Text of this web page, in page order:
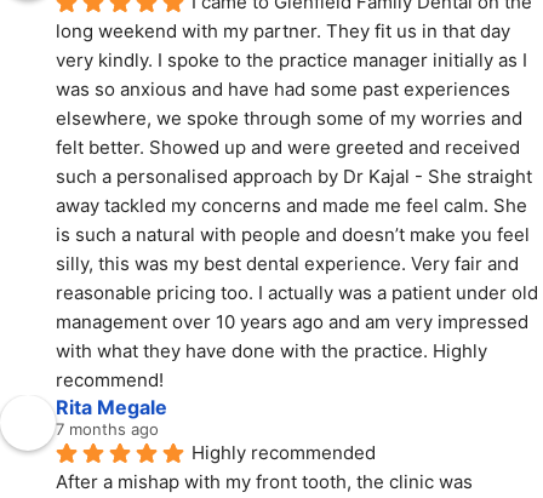
long weekend with my partner. They fit us in that day
very kindly. I spoke to the practice manager initially as I
was so anxious and have had some past experiences
elsewhere, we spoke through some of my worries and
felt better. Showed up and were greeted and received
such a personalised approach by Dr Kajal - She straight
away tackled my concerns and made me feel calm. She
is such a natural with people and doesn’t make you feel
silly, this was my best dental experience. Very fair and
reasonable pricing too. I actually was a patient under old
management over 10 years ago and am very impressed
with what they have done with the practice. Highly
recommend!
Rita Megale
7 months ago
Highly recommended
After a mishap with my front tooth, the clinic was